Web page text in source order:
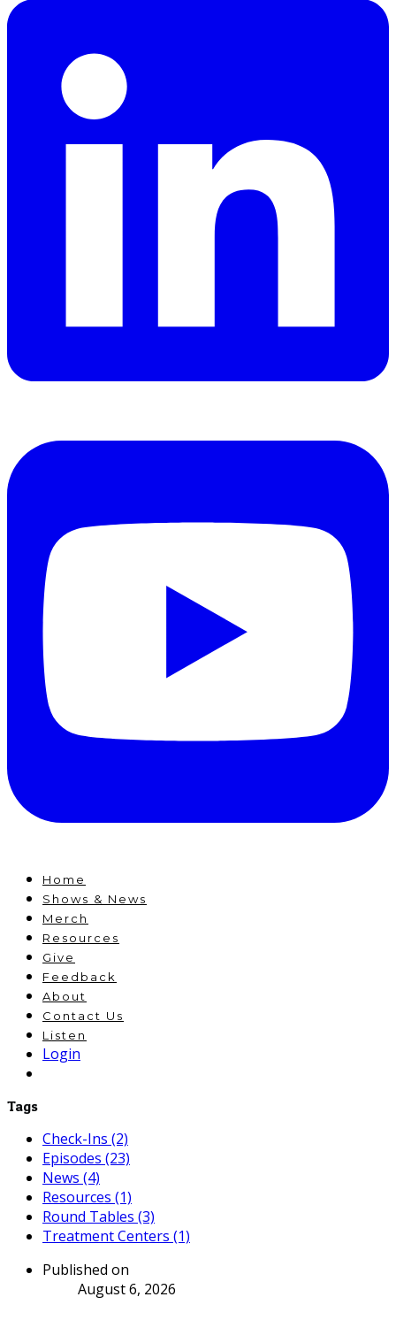
Home
Shows & News
Merch
Resources
Give
Feedback
About
Contact Us
Listen
Login
Tags
Check-Ins (2)
Episodes (23)
News (4)
Resources (1)
Round Tables (3)
Treatment Centers (1)
Published on
August 6, 2026